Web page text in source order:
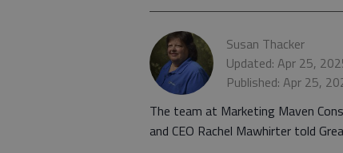
Susan Thacker
Updated: Apr 25,
Published: Apr 25,
The team at Marketing Maven
and CEO Rachel Mawhirter told